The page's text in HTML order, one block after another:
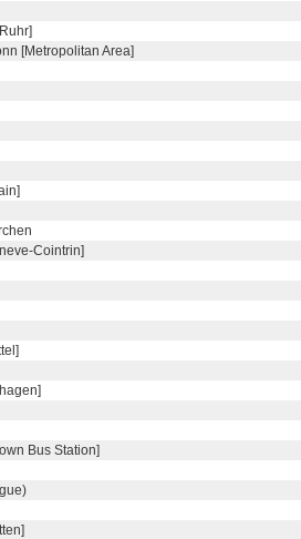
[Metropolitan Area]
Cointrin]
Bus Station]